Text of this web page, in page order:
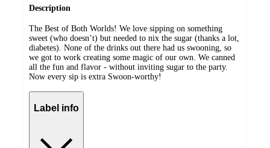
Description
The Best of Both Worlds! We love sipping on something
sweet (who doesn’t) but needed to nix the sugar (thanks a lot,
diabetes). None of the drinks out there had us swooning, so
we got to work creating some magic of our own. We canned
all the fun and flavor - without inviting sugar to the party.
Now every sip is extra Swoon-worthy!
Label info